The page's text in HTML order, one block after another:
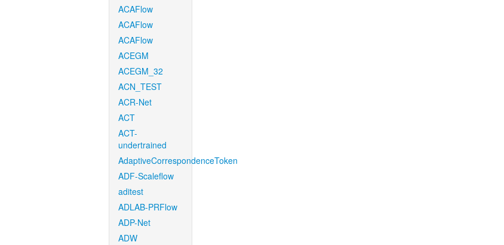
ACAFlow
ACAFlow
ACAFlow
ACEGM
ACEGM_32
ACN_TEST
ACR-Net
ACT
ACT-
undertrained
AdaptiveCorrespondenceToken
ADF-Scaleflow
aditest
ADLAB-PRFlow
ADP-Net
ADW